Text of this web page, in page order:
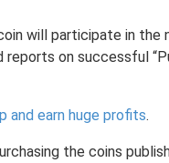
will participate in the
reports on successful
and earn huge profits.
the coins